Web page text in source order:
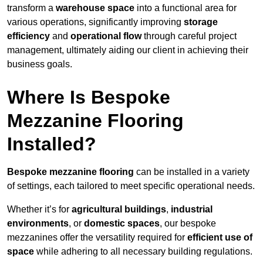
transform a warehouse space into a functional area for
various operations, significantly improving storage
efficiency and operational flowthrough careful project
management, ultimately aiding our client in achieving their
business goals.
Where Is Bespoke
Mezzanine Flooring
Installed?
Bespoke mezzanine flooring can be installed in a variety
of settings, each tailored to meet specific operational needs.
Whether it’s for agricultural buildings, industrial
environments, or domestic spaces, our bespoke
mezzanines offer the versatility required for efficient use of
space while adhering to all necessary building regulations.